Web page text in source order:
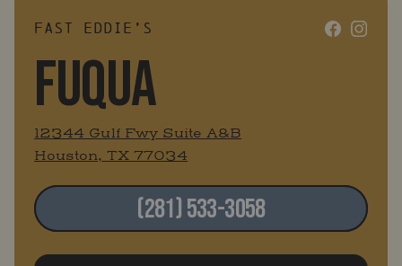
FAST EDDIE’S
FUQUA
12344 Gulf Fwy Suite A&B
Houston, TX 77034
(281) 533-3058